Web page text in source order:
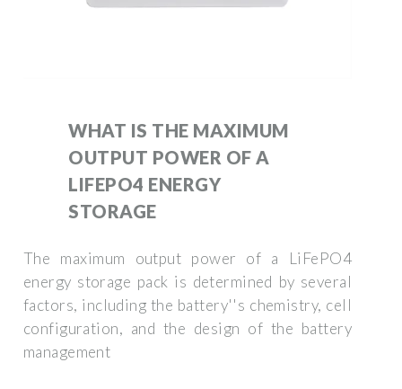
WHAT IS THE MAXIMUM
OUTPUT POWER OF A
LIFEPO4 ENERGY
STORAGE
The maximum output power of a LiFePO4
energy storage pack is determined by several
factors, including the battery''s chemistry, cell
configuration, and the design of the battery
management